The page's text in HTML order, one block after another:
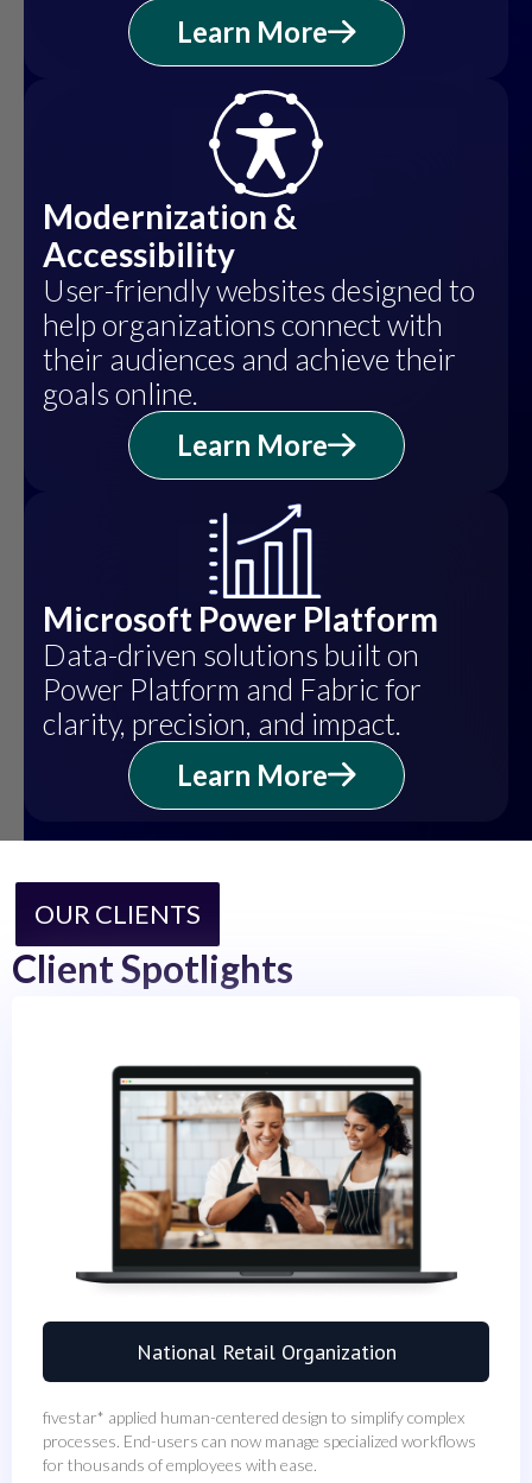
Learn More
Modernization &
Accessibility
User-friendly websites designed to
help organizations connect with
their audiences and achieve their
goals online.
Learn More
Microsoft Power Platform
Data-driven solutions built on
Power Platform and Fabric for
clarity, precision, and impact.
Learn More
OUR CLIENTS
Client Spotlights
National Retail Organization
fivestar* applied human-centered design to simplify complex
processes. End-users can now manage specialized workflows
for thousands of employees with ease.